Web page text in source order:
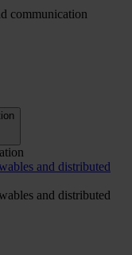
communication
and distributed
and distributed